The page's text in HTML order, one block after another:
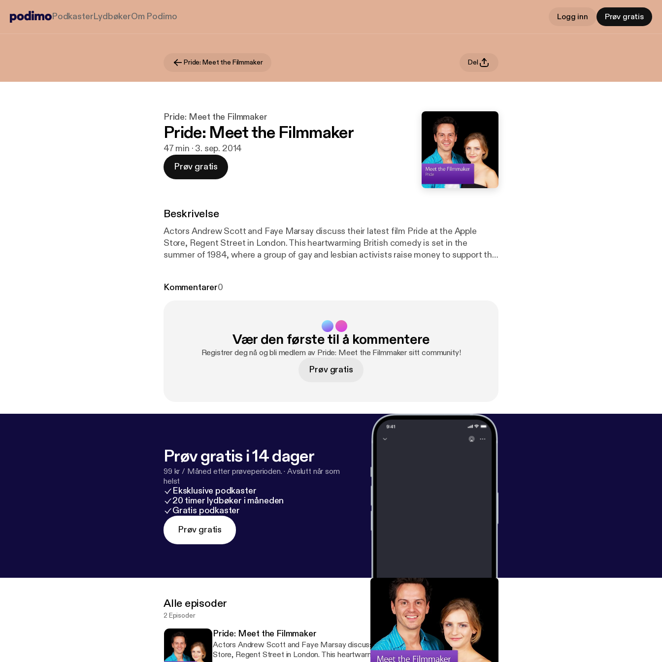
PodkasterLydbøkerOm Podimo Logg inn Prøv gratis
Pride: Meet the Filmmaker Del
Pride: Meet the Filmmaker
Pride: Meet the Filmmaker
47 min · 3. sep. 2014
Prøv gratis
Beskrivelse
Actors Andrew Scott and Faye Marsay discuss their latest film Pride at the Apple
Store, Regent Street in London. This heartwarming British comedy is set in the
summer of 1984, where a group of gay and lesbian activists raise money to support the
story of two seemingly alien communities who form a surprising and ultimately
Kommentarer0
Vær den første til å kommentere
Registrer deg nå og bli medlem av Pride: Meet the Filmmaker sitt community!
Prøv gratis
Prøv gratis i 14 dager
99 kr / Måned etter prøveperioden. ·Avslutt når som
helst
Eksklusive podkaster
20 timer lydbøker i måneden
Gratis podkaster
Prøv gratis
Alle episoder
2 Episoder
Pride: Meet the Filmmaker
Actors Andrew Scott and Faye Marsay discuss their latest film Pride at the Apple
Store, Regent Street in London. This heartwarming British comedy is set in the